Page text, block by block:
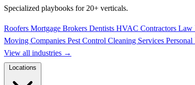
Specialized playbooks for 20+ verticals.
Roofers Mortgage Brokers Dentists HVAC Contractors Law
Moving Companies Pest Control Cleaning Services
View all industries →